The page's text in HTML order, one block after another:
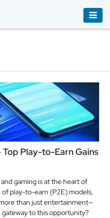
Play-to-Earn Gains
gaming is at the heart of
play-to-earn (P2E) models,
than just entertainment—
to this opportunity?